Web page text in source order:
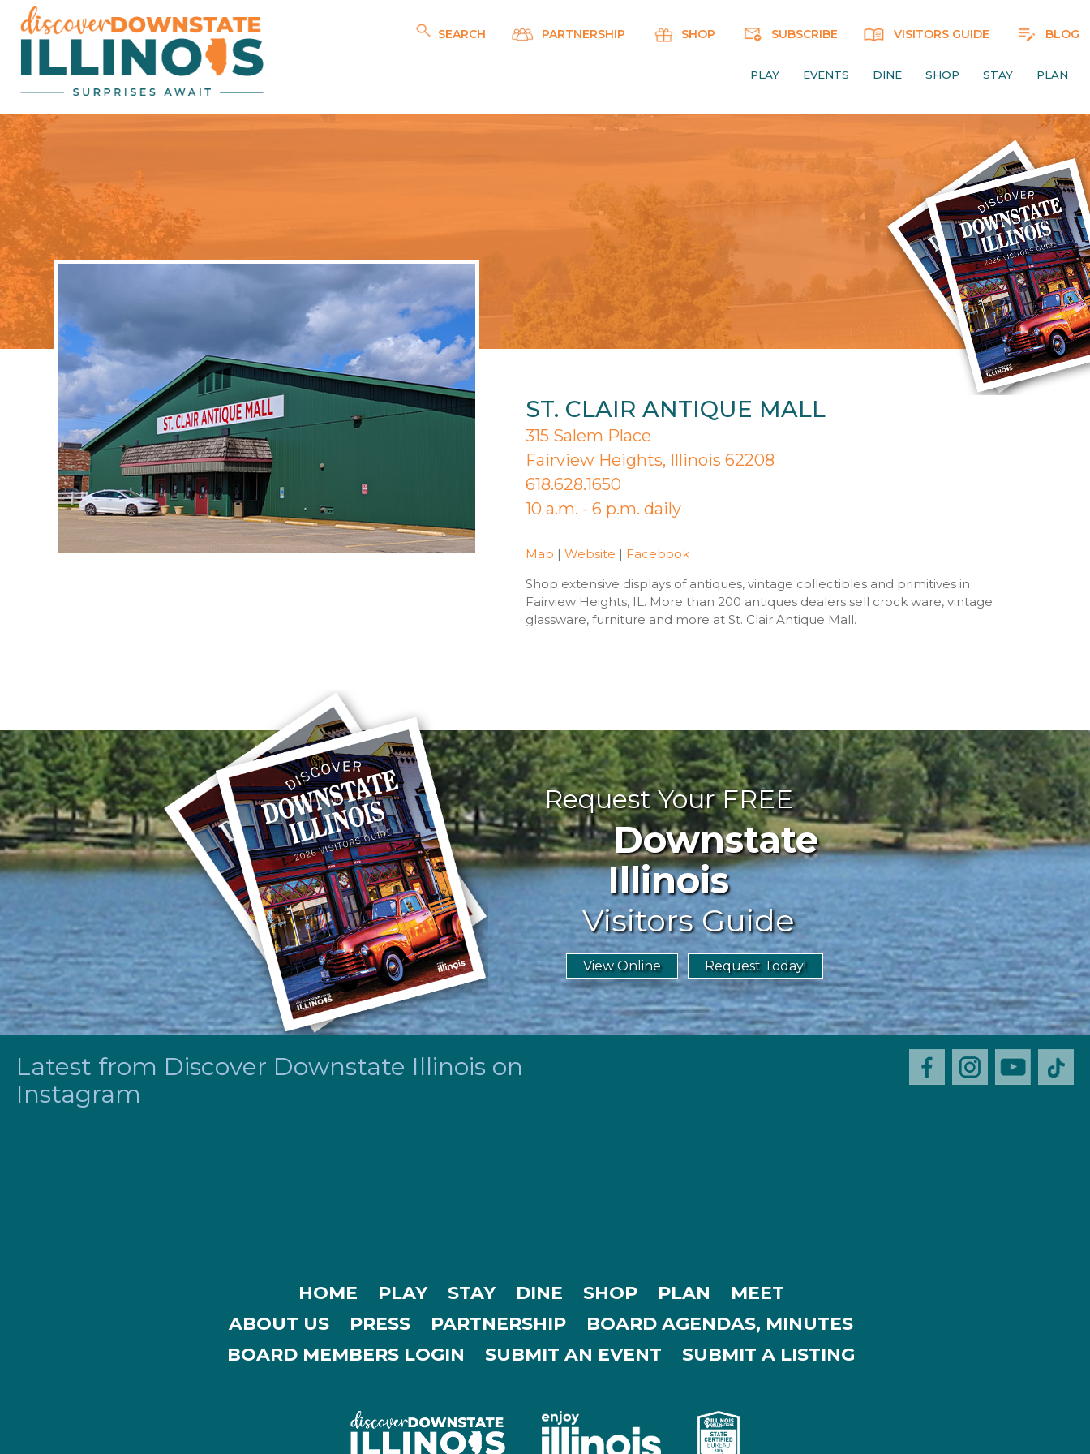
BLOG
VISITORS GUIDE
SUBSCRIBE
SHOP
PARTNERSHIP
SEARCH
PLAY EVENTS DINE SHOP STAY PLAN
ST. CLAIR ANTIQUE MALL
315 Salem Place
Fairview Heights, Illinois 62208
618.628.1650
10 a.m. - 6 p.m. daily
Map | Website | Facebook
Shop extensive displays of antiques, vintage collectibles and primitives in
Fairview Heights, IL. More than 200 antiques dealers sell crock ware, vintage
glassware, furniture and more at St. Clair Antique Mall.
Request Your FREE
Downstate
Illinois
Visitors Guide
View Online Request Today!
Latest from Discover Downstate Illinois on
Instagram
HOME PLAY STAY DINE SHOP PLAN
MEET
ABOUT US
PRESS PARTNERSHIP
BOARD AGENDAS, MINUTES
BOARD MEMBERS LOGIN
SUBMIT AN EVENT SUBMIT A LISTING